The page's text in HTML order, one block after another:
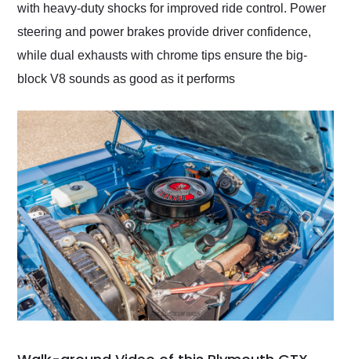
with heavy-duty shocks for improved ride control. Power
steering and power brakes provide driver confidence,
while dual exhausts with chrome tips ensure the big-
block V8 sounds as good as it performs